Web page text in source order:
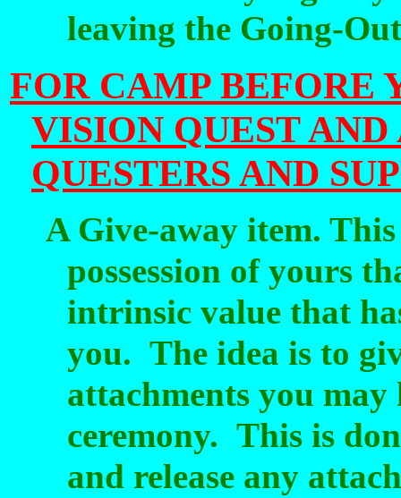
leaving the Going-
FOR CAMP BEFORE
VISION QUEST
QUESTERS AND
A Give-away item.
possession of yours
intrinsic value that
you. The idea is to
attachments you
ceremony. This is
and release any